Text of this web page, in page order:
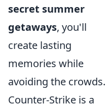
secret summer
getaways, you'll
create lasting
memories while
avoiding the crowds.
Counter-Strike is a